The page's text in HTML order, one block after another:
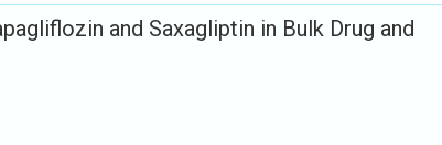
and Saxagliptin in Bulk Drug and